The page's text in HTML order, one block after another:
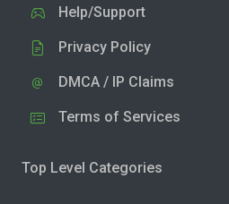
Help/Support
Privacy Policy
DMCA / IP Claims
Terms of Services
Top Level Categories